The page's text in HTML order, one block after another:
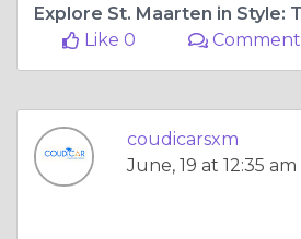
Like 0
Comment
coudicarsxm
June, 19 at 12:35 am